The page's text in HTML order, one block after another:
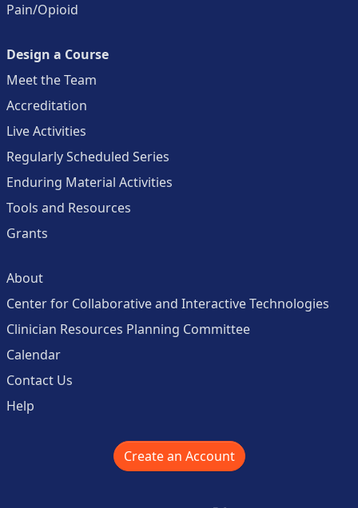
Pain/Opioid
Design a Course
Meet the Team
Accreditation
Live Activities
Regularly Scheduled Series
Enduring Material Activities
Tools and Resources
Grants
About
Center for Collaborative and Interactive Technologies
Clinician Resources Planning Committee
Calendar
Contact Us
Help
Create an Account